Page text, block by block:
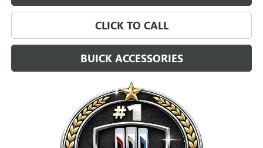
CLICK TO CALL
BUICK ACCESSORIES